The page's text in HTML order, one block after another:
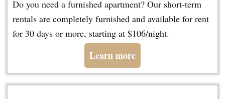
Do you need a furnished apartment? Our short-term
rentals are completely furnished and available for rent
for 30 days or more, starting at $106/night.
Learn more